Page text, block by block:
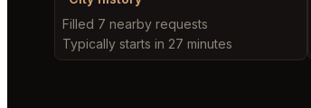
Filled 7 nearby requests
Typically starts in 27 minutes